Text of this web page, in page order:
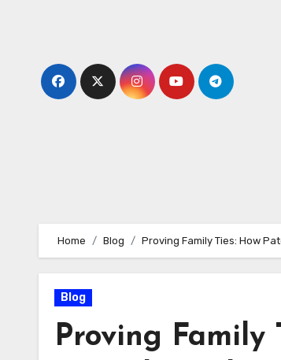
Home Blog Proving Family Ties: How
Blog
Proving Family